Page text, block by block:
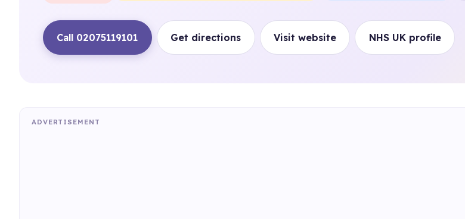
Call 02075119101 Get directions Visit website NHS UK profile
ADVERTISEMENT